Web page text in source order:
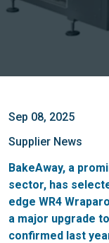
Sep 08, 2025
Supplier News
BakeAway, a
sector, has
edge WR4
a major upgrade
confirmed last